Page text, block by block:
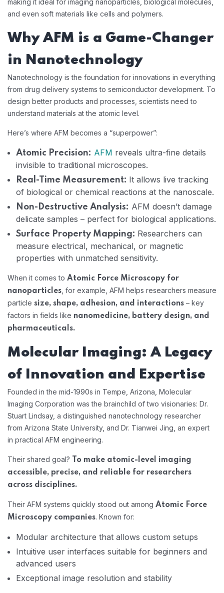
making it ideal for imaging nanoparticles, biological molecules,
and even soft materials like cells and polymers.
Why AFM is a Game-Changer
in Nanotechnology
Nanotechnology is the foundation for innovations in everything
from drug delivery systems to semiconductor development. To
design better products and processes, scientists need to
understand materials at the atomic level.
Here’s where AFM becomes a “superpower”:
Atomic Precision: AFM reveals ultra-fine details
invisible to traditional microscopes.
Real-Time Measurement: It allows live tracking
of biological or chemical reactions at the nanoscale.
Non-Destructive Analysis: AFM doesn’t damage
delicate samples – perfect for biological applications.
Surface Property Mapping: Researchers can
measure electrical, mechanical, or magnetic
properties with unmatched sensitivity.
When it comes to Atomic Force Microscopy for
nanoparticles , for example, AFM helps researchers measure
particle size, shape, adhesion, and interactions – key
factors in fields like nanomedicine, battery design, and
pharmaceuticals.
Molecular Imaging: A Legacy
of Innovation and Expertise
Founded in the mid-1990s in Tempe, Arizona, Molecular
Imaging Corporation was the brainchild of two visionaries: Dr.
Stuart Lindsay, a distinguished nanotechnology researcher
from Arizona State University, and Dr. Tianwei Jing, an expert
in practical AFM engineering.
Their shared goal?
To make atomic-level imaging
accessible, precise, and reliable for researchers
across disciplines.
Their AFM systems quickly stood out among Atomic Force
Microscopy companies. Known for:
Modular architecture that allows custom setups
Intuitive user interfaces suitable for beginners and
advanced users
Exceptional image resolution and stability